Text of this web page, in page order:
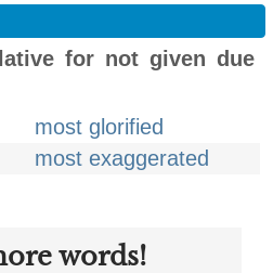
for not given due
most glorified
most exaggerated
words!